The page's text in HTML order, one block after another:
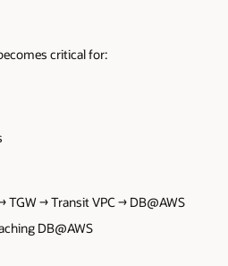
critical for:
TGW → Transit VPC → DB@AWS
DB@AWS